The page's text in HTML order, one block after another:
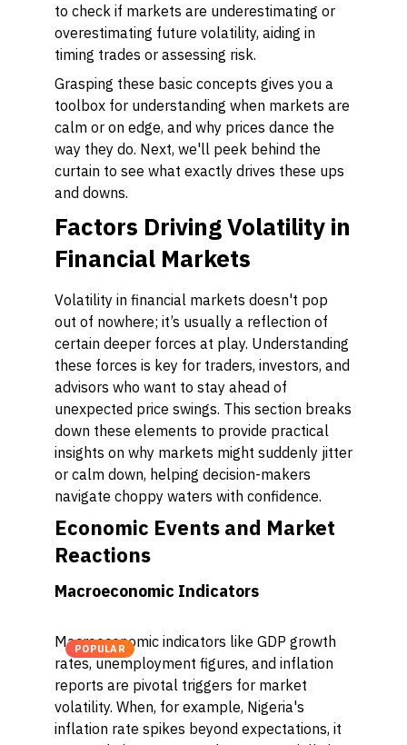
to check if markets are underestimating or
overestimating future volatility, aiding in
timing trades or assessing risk.
Grasping these basic concepts gives you a
toolbox for understanding when markets are
calm or on edge, and why prices dance the
way they do. Next, we'll peek behind the
curtain to see what exactly drives these ups
and downs.
Factors Driving Volatility in
Financial Markets
Volatility in financial markets doesn't pop
out of nowhere; it’s usually a reflection of
certain deeper forces at play. Understanding
these forces is key for traders, investors, and
advisors who want to stay ahead of
unexpected price swings. This section breaks
down these elements to provide practical
insights on why markets might suddenly jitter
or calm down, helping decision-makers
navigate choppy waters with confidence.
Economic Events and Market
Reactions
Macroeconomic Indicators
POPULAR
Macroeconomic indicators like GDP growth
rates, unemployment figures, and inflation
reports are pivotal triggers for market
volatility. When, for example, Nigeria's
inflation rate spikes beyond expectations, it